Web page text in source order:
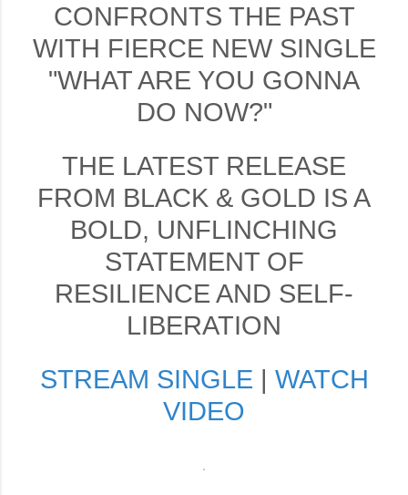
CONFRONTS THE PAST
WITH FIERCE NEW SINGLE
"WHAT ARE YOU GONNA
DO NOW?"
THE LATEST RELEASE
FROM BLACK & GOLD IS A
BOLD, UNFLINCHING
STATEMENT OF
RESILIENCE AND SELF-
LIBERATION
STREAM SINGLE | WATCH
VIDEO